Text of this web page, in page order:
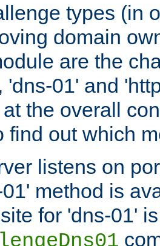
types (in
domain
are the
'dns-01' and
the overall
find out which
listens on
method is
for 'dns-01'